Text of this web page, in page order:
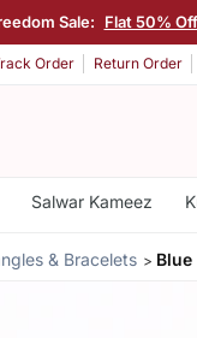
Sale: Flat 50% Off
Order Return Order
Salwar Kameez
& Bracelets